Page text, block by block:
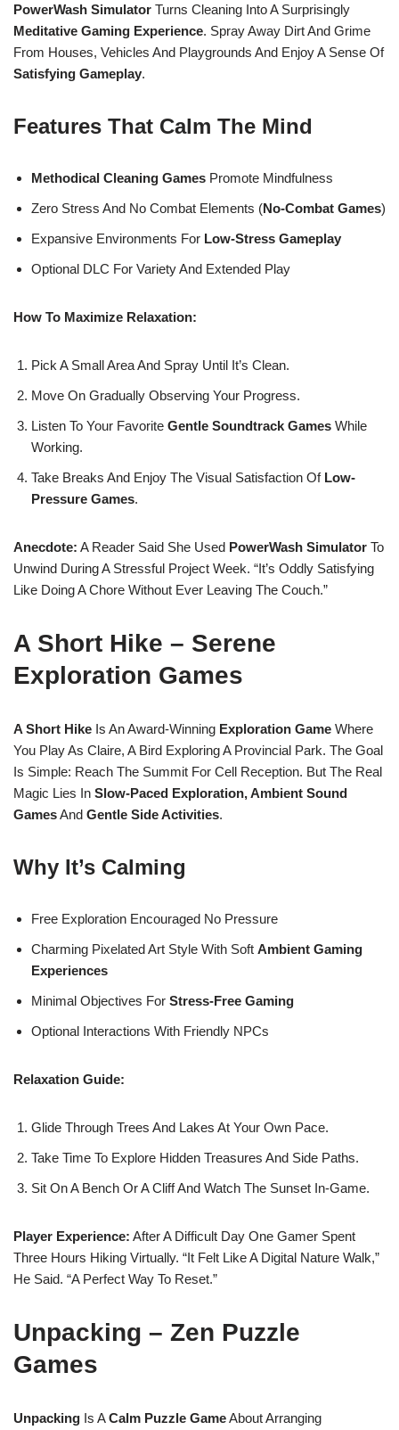
PowerWash Simulator Turns Cleaning Into A Surprisingly
Meditative Gaming Experience. Spray Away Dirt And Grime
From Houses, Vehicles And Playgrounds And Enjoy A Sense Of
Satisfying Gameplay.
Features That Calm The Mind
Methodical Cleaning Games Promote Mindfulness
Zero Stress And No Combat Elements (No-Combat Games)
Expansive Environments For Low-Stress Gameplay
Optional DLC For Variety And Extended Play
How To Maximize Relaxation:
Pick A Small Area And Spray Until It’s Clean.
Move On Gradually Observing Your Progress.
Listen To Your Favorite Gentle Soundtrack Games While
Working.
Take Breaks And Enjoy The Visual Satisfaction Of Low-
Pressure Games.
Anecdote: A Reader Said She Used PowerWash Simulator To
Unwind During A Stressful Project Week. “It’s Oddly Satisfying
Like Doing A Chore Without Ever Leaving The Couch.”
A Short Hike – Serene
Exploration Games
A Short Hike Is An Award-Winning Exploration Game Where
You Play As Claire, A Bird Exploring A Provincial Park. The Goal
Is Simple: Reach The Summit For Cell Reception. But The Real
Magic Lies In Slow-Paced Exploration, Ambient Sound
GamesAnd Gentle Side Activities.
Why It’s Calming
Free Exploration Encouraged No Pressure
Charming Pixelated Art Style With Soft Ambient Gaming
Experiences
Minimal Objectives For Stress-Free Gaming
Optional Interactions With Friendly NPCs
Relaxation Guide:
Glide Through Trees And Lakes At Your Own Pace.
Take Time To Explore Hidden Treasures And Side Paths.
Sit On A Bench Or A Cliff And Watch The Sunset In-Game.
Player Experience: After A Difficult Day One Gamer Spent
Three Hours Hiking Virtually. “It Felt Like A Digital Nature Walk,”
He Said. “A Perfect Way To Reset.”
Unpacking – Zen Puzzle
Games
Unpacking Is ACalm Puzzle GameAbout Arranging